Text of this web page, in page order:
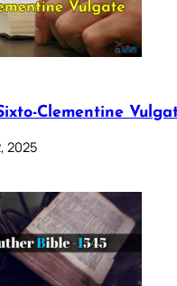
Clementine
2025